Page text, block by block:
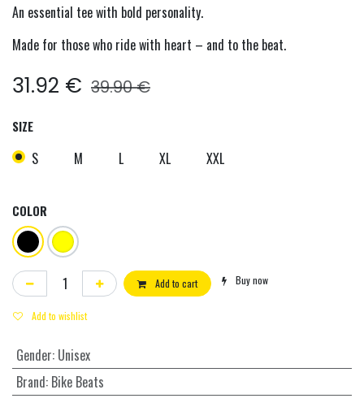
An essential tee with bold personality.
Made for those who ride with heart – and to the beat.
31.92 € 39.90€
SIZE
S M L XL XXL
COLOR
Add to cart Buy now
Add to wishlist
Gender: Unisex
Brand: Bike Beats